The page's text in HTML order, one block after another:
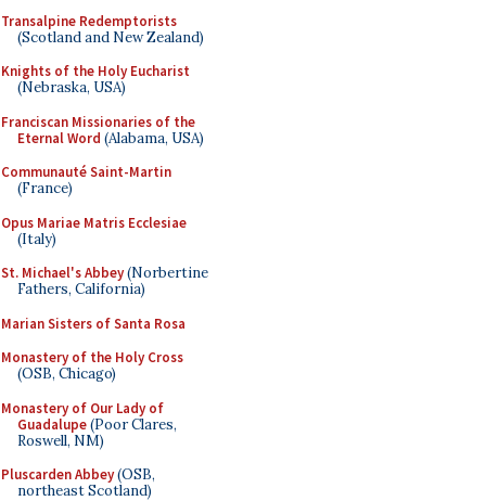
Transalpine Redemptorists
(Scotland and New Zealand)
Knights of the Holy Eucharist
(Nebraska, USA)
Franciscan Missionaries of the
Eternal Word (Alabama, USA)
Communauté Saint-Martin
(France)
Opus Mariae Matris Ecclesiae
(Italy)
St. Michael's Abbey(Norbertine
Fathers, California)
Marian Sisters of Santa Rosa
Monastery of the Holy Cross
(OSB, Chicago)
Monastery of Our Lady of
Guadalupe(Poor Clares,
Roswell, NM)
Pluscarden Abbey(OSB,
northeast Scotland)